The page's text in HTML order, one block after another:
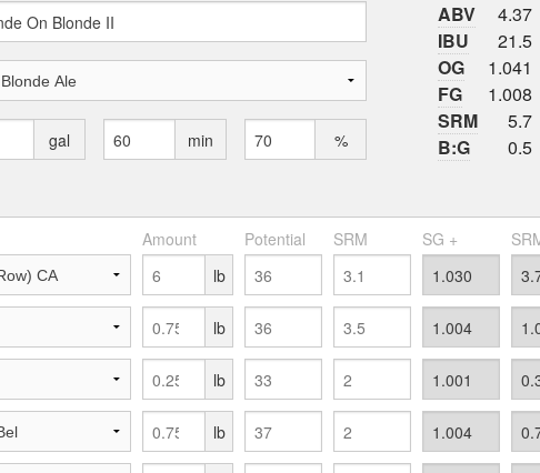
gal min %
ABV
4.37
IBU
21.5
OG
1.041
FG
1.008
SRM
5.7
B:G
0.5
Amount Potential SRM SG +
lb
lb
lb
lb